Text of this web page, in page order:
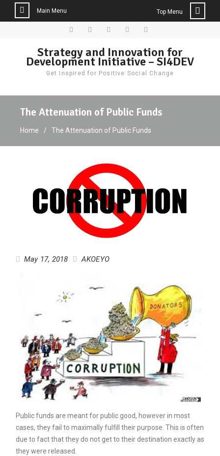
Main Menu Top Menu
Strategy and Innovation for
Development Initiative – SI4DEV
Get Inspired for Positive Social Change
The Attenuation of Public Funds
Home The Attenuation of Public Funds
May 17, 2018 AKOEYO
Public funds are meant for public good, however in most
cases, they fail to maximally fulfill their purpose. This is often
due to fact that they do not get to their destination exactly as
they were released.